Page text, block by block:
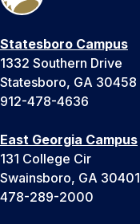
Statesboro Campus
1332 Southern Drive
Statesboro, GA 30458
912-478-4636
East Georgia Campus
131 College Cir
Swainsboro, GA 30401
478-289-2000